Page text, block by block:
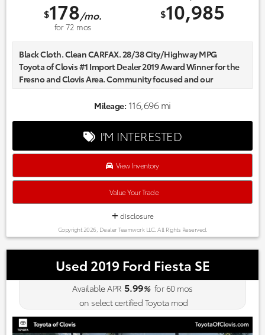
$178/mo.
for72 mos
$10,985
Black Cloth. Clean CARFAX. 28/38 City/Highway MPG
Toyota of Clovis #1 Import Dealer 2019 Award Winner for the
Fresno and Clovis Area. Community focused and our
Market-based pricing on all Pre-Owned Vehicles. Designed to
* ALG Residual Value Awards, Residual Value Awards
Mileage: 116,696 mi
I'M INTERESTED
View Inventory
Value Your Trade
disclosure
Copyright 2026, Dealer Teamwork LLC. All Rights Reserved.
Used 2019 Ford Fiesta SE
Available APR 5.99%for60mos
on select certified Toyota mod